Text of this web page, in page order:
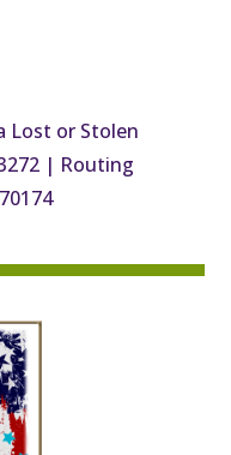
Lost or Stolen
| Routing